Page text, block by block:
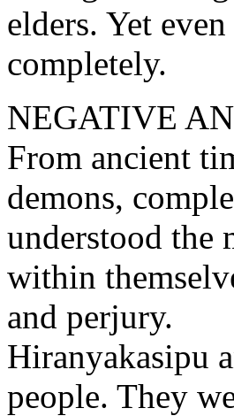
elders. Yet
completely.
NEGATIVE
From ancient
demons,
understood the
within
and perjury.
Hiranyakasipu
people. They